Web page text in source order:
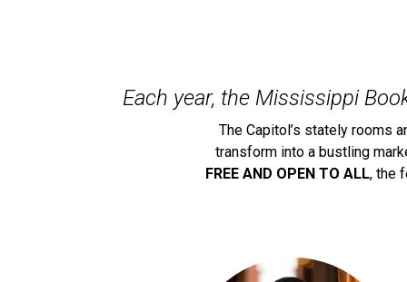
Each year, the Mississippi
The Capitol’s stately rooms
transform into a bustling
FREE AND OPEN TO ALL, the